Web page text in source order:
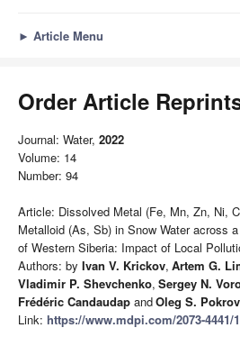
► Article Menu
Order Article
Journal: Water, 2022
Volume: 14
Number: 94
Article: Dissolved Metal (Fe, Mn, Zn, Ni,
Metalloid (As, Sb) in Snow Water across
of Western Siberia: Impact of Local
Authors: by Ivan V. Krickov, Artem G.
Vladimir P. Shevchenko, Sergey N.
Frédéric Candaudap andOleg S.
Link: https://www.mdpi.com/2073-4441/